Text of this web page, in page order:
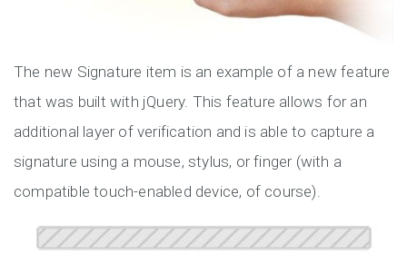
The new Signature item is an example of a new feature
that was built with jQuery. This feature allows for an
additional layer of verification and is able to capture a
signature using a mouse, stylus, or finger (with a
compatible touch-enabled device, of course).